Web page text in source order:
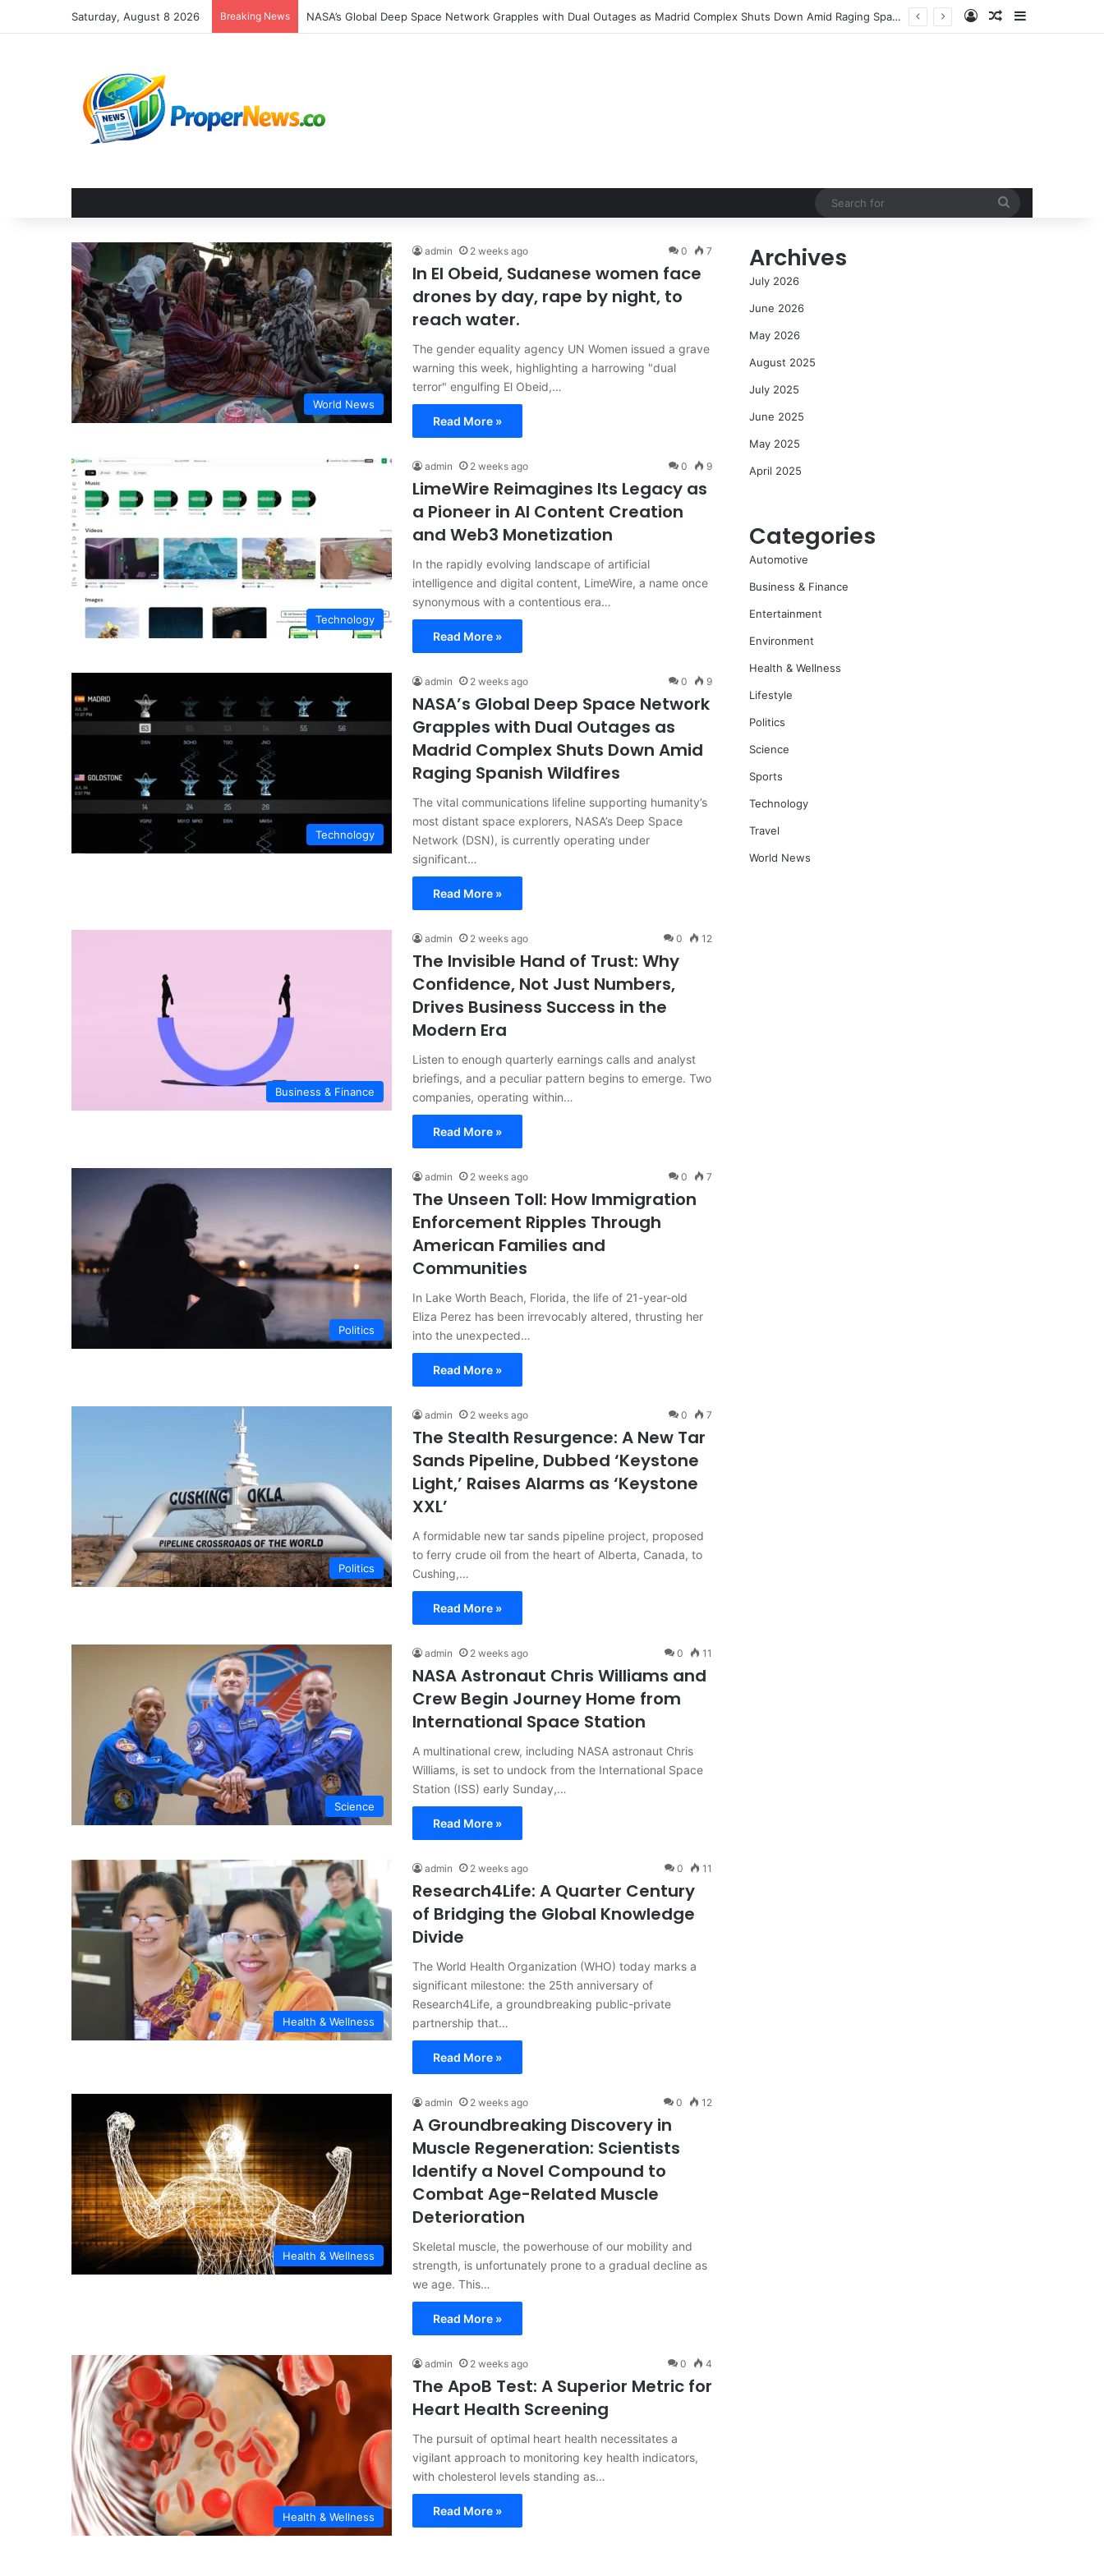
Saturday, August 8 2026 Breaking News NASA’s Global Deep Space Network Grapples with Dual Outages as Madrid Complex Shuts Down Amid Raging Spanish Wildfires Log InRandom Article
World News
admin 2 weeks ago 0 7
In El Obeid, Sudanese women face
drones by day, rape by night, to
reach water.
The gender equality agency UN Women issued a grave
warning this week, highlighting a harrowing "dual
terror" engulfing El Obeid,…
Read More »
Technology
admin 2 weeks ago 0 9
LimeWire Reimagines Its Legacy as
a Pioneer in AI Content Creation
and Web3 Monetization
In the rapidly evolving landscape of artificial
intelligence and digital content, LimeWire, a name once
synonymous with a contentious era…
Read More »
Technology
admin 2 weeks ago 0 9
NASA’s Global Deep Space Network
Grapples with Dual Outages as
Madrid Complex Shuts Down Amid
Raging Spanish Wildfires
The vital communications lifeline supporting humanity’s
most distant space explorers, NASA’s Deep Space
Network (DSN), is currently operating under
significant…
Read More »
Business & Finance
admin 2 weeks ago 0 12
The Invisible Hand of Trust: Why
Confidence, Not Just Numbers,
Drives Business Success in the
Modern Era
Listen to enough quarterly earnings calls and analyst
briefings, and a peculiar pattern begins to emerge. Two
companies, operating within…
Read More »
Politics
admin 2 weeks ago 0 7
The Unseen Toll: How Immigration
Enforcement Ripples Through
American Families and
Communities
In Lake Worth Beach, Florida, the life of 21-year-old
Eliza Perez has been irrevocably altered, thrusting her
into the unexpected…
Read More »
Politics
admin 2 weeks ago 0 7
The Stealth Resurgence: A New Tar
Sands Pipeline, Dubbed ‘Keystone
Light,’ Raises Alarms as ‘Keystone
XXL’
A formidable new tar sands pipeline project, proposed
to ferry crude oil from the heart of Alberta, Canada, to
Cushing,…
Read More »
Science
admin 2 weeks ago 0 11
NASA Astronaut Chris Williams and
Crew Begin Journey Home from
International Space Station
A multinational crew, including NASA astronaut Chris
Williams, is set to undock from the International Space
Station (ISS) early Sunday,…
Read More »
Health & Wellness
admin 2 weeks ago 0 11
Research4Life: A Quarter Century
of Bridging the Global Knowledge
Divide
The World Health Organization (WHO) today marks a
significant milestone: the 25th anniversary of
Research4Life, a groundbreaking public-private
partnership that…
Read More »
Health & Wellness
admin 2 weeks ago 0 12
A Groundbreaking Discovery in
Muscle Regeneration: Scientists
Identify a Novel Compound to
Combat Age-Related Muscle
Deterioration
Skeletal muscle, the powerhouse of our mobility and
strength, is unfortunately prone to a gradual decline as
we age. This…
Read More »
Health & Wellness
admin 2 weeks ago 0 4
The ApoB Test: A Superior Metric for
Heart Health Screening
The pursuit of optimal heart health necessitates a
vigilant approach to monitoring key health indicators,
with cholesterol levels standing as…
Read More »
Archives
July 2026
June 2026
May 2026
August 2025
July 2025
June 2025
May 2025
April 2025
Categories
Automotive
Business & Finance
Entertainment
Environment
Health & Wellness
Lifestyle
Politics
Science
Sports
Technology
Travel
World News